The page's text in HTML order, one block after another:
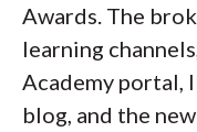
Awards. The
learning
Academy portal,
blog, and the